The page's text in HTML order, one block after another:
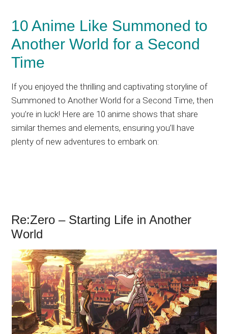
10 Anime Like Summoned to
Another World for a Second
Time
If you enjoyed the thrilling and captivating storyline of
Summoned to Another World for a Second Time, then
you’re in luck! Here are 10 anime shows that share
similar themes and elements, ensuring you’ll have
plenty of new adventures to embark on:
Re:Zero – Starting Life in Another
World